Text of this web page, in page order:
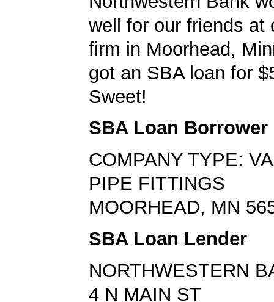
well for our friends at
firm in Moorhead,
got an SBA loan for
Sweet!
SBA Loan Borrower
COMPANY TYPE:
PIPE FITTINGS
MOORHEAD, MN
SBA Loan Lender
NORTHWESTERN
4 N MAIN ST